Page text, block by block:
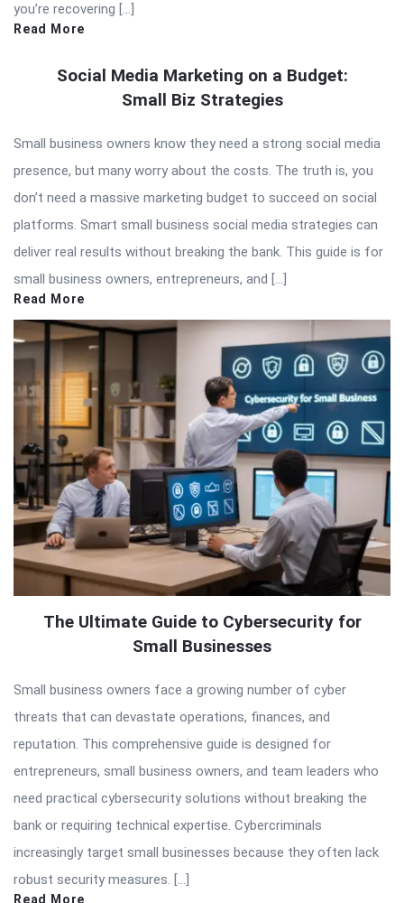
you’re recovering […]
Read More
Social Media Marketing on a Budget:
Small Biz Strategies
Small business owners know they need a strong social media
presence, but many worry about the costs. The truth is, you
don’t need a massive marketing budget to succeed on social
platforms. Smart small business social media strategies can
deliver real results without breaking the bank. This guide is for
small business owners, entrepreneurs, and […]
Read More
The Ultimate Guide to Cybersecurity for
Small Businesses
Small business owners face a growing number of cyber
threats that can devastate operations, finances, and
reputation. This comprehensive guide is designed for
entrepreneurs, small business owners, and team leaders who
need practical cybersecurity solutions without breaking the
bank or requiring technical expertise. Cybercriminals
increasingly target small businesses because they often lack
robust security measures. […]
Read More